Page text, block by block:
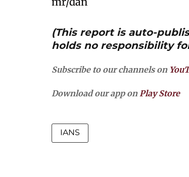
(This report is auto-
holds no responsibility
Subscribe to our channels on
Download our app onPlay Store
IANS